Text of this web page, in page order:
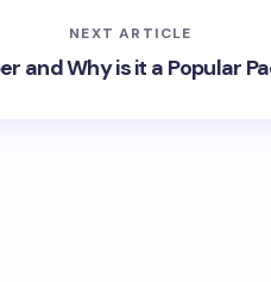
NEXT ARTICLE
and Why is it a Popular